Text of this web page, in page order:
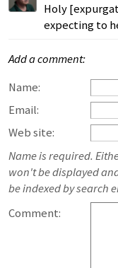
Holy
expecting to
Add a comment:
Name:
Email:
Web site:
Name is required.
won't be displayed
be indexed by search
Comment: